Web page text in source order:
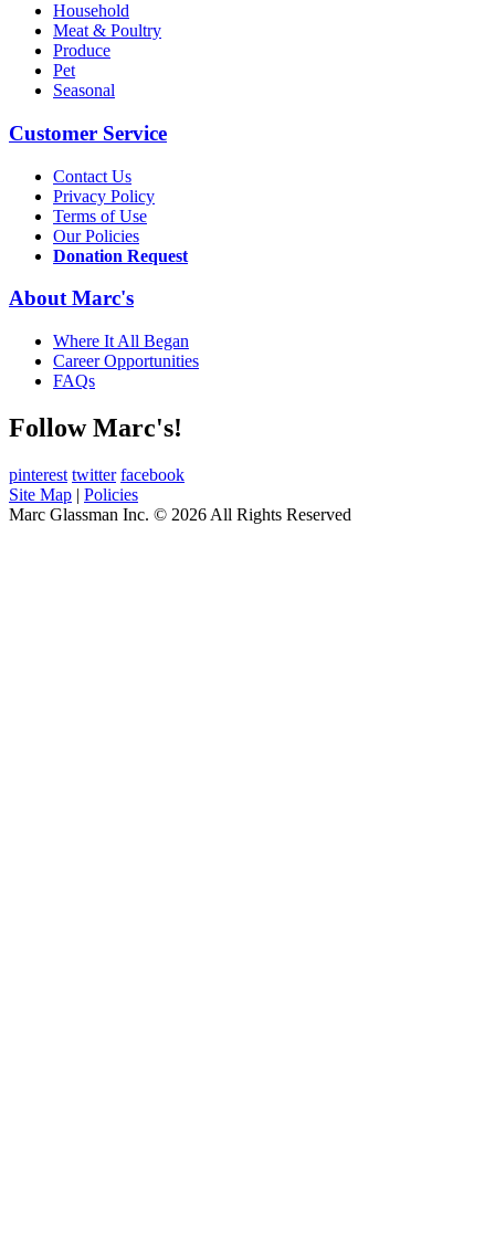
Household
Meat & Poultry
Produce
Pet
Seasonal
Customer Service
Contact Us
Privacy Policy
Terms of Use
Our Policies
Donation Request
About Marc's
Where It All Began
Career Opportunities
FAQs
Follow Marc's!
pinterest twitter facebook
Site Map | Policies
Marc Glassman Inc. © 2026 All Rights Reserved